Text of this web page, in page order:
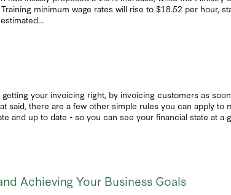
minimum wage rates will rise to $18.52 per hour,
your invoicing right, by invoicing customers as
said, there are a few other simple rules you can apply to
and up to date - so you can see your financial state at a
Achieving Your Business Goals